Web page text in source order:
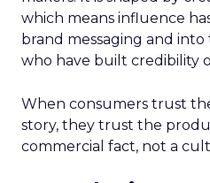
which means influence
brand messaging and
who have built credibility
When consumers trust
story, they trust the
commercial fact, not a